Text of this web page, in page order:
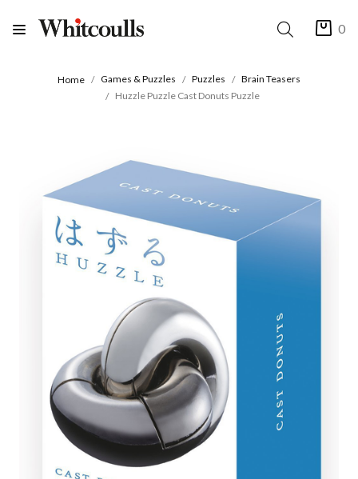
0
Home Games & Puzzles Puzzles
Brain Teasers
Huzzle Puzzle Cast Donuts Puzzle